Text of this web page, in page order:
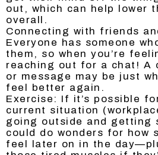
out, which can help lower
overall.
Connecting with friends
Everyone has someone
them, so when you’re
reaching out for a chat! A
or message may be just
feel better again.
Exercise: If it’s possible
current situation
going outside and getting
could do wonders for how
feel later on in the